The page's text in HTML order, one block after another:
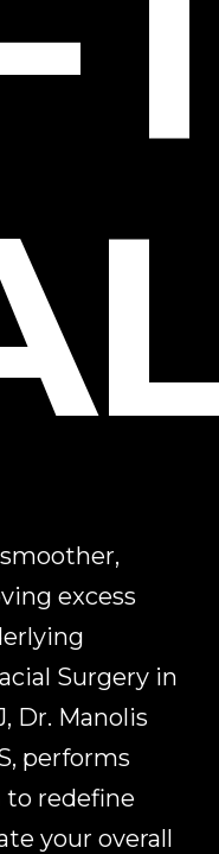
excess
Surgery in
Dr. Manolis
performs
redefine
your overall